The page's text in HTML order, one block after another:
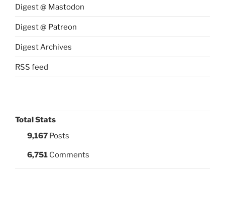
Digest @ Mastodon
Digest @ Patreon
Digest Archives
RSS feed
Total Stats
9,167 Posts
6,751 Comments